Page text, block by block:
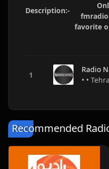
Description:-
favorite
Radio
• •
Recommended